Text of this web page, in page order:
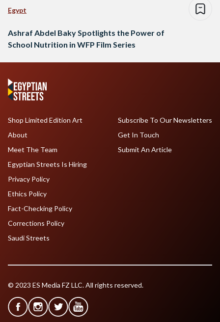
Egypt
Ashraf Abdel Baky Spotlights the Power of
School Nutrition in WFP Film Series
Shop Limited Edition Art
About
Meet The Team
Egyptian Streets Is Hiring
Subscribe To Our Newsletters
Get In Touch
Submit An Article
Privacy Policy
Ethics Policy
Fact-Checking Policy
Corrections Policy
Saudi Streets
© 2023 ES Media FZ LLC. All rights reserved.